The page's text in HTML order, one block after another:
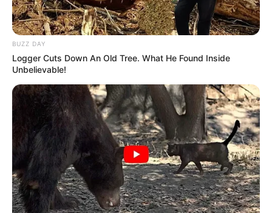
BUZZ DAY
Logger Cuts Down An Old Tree. What He Found Inside
Unbelievable!